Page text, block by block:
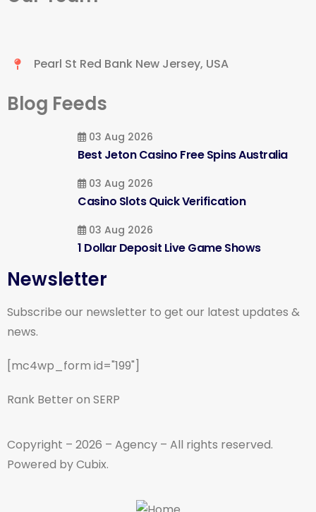
Pearl St Red Bank New Jersey, USA
Blog Feeds
03 Aug 2026
Best Jeton Casino Free Spins Australia
03 Aug 2026
Casino Slots Quick Verification
03 Aug 2026
1 Dollar Deposit Live Game Shows
Newsletter
Subscribe our newsletter to get our latest updates &
news.
[mc4wp_form id="199"]
Rank Better on SERP
Copyright – 2026 – Agency – All rights reserved.
Powered by Cubix.